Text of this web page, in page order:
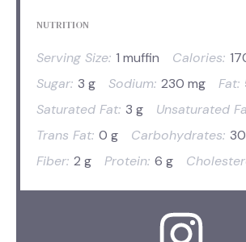
NUTRITION
Serving Size: 1 muffin Calories:
Sugar: 3 g Sodium: 230 mg Fat:
Saturated Fat: 3 g Unsaturated
Trans Fat: 0 g Carbohydrates:
Fiber: 2 g Protein: 6 g